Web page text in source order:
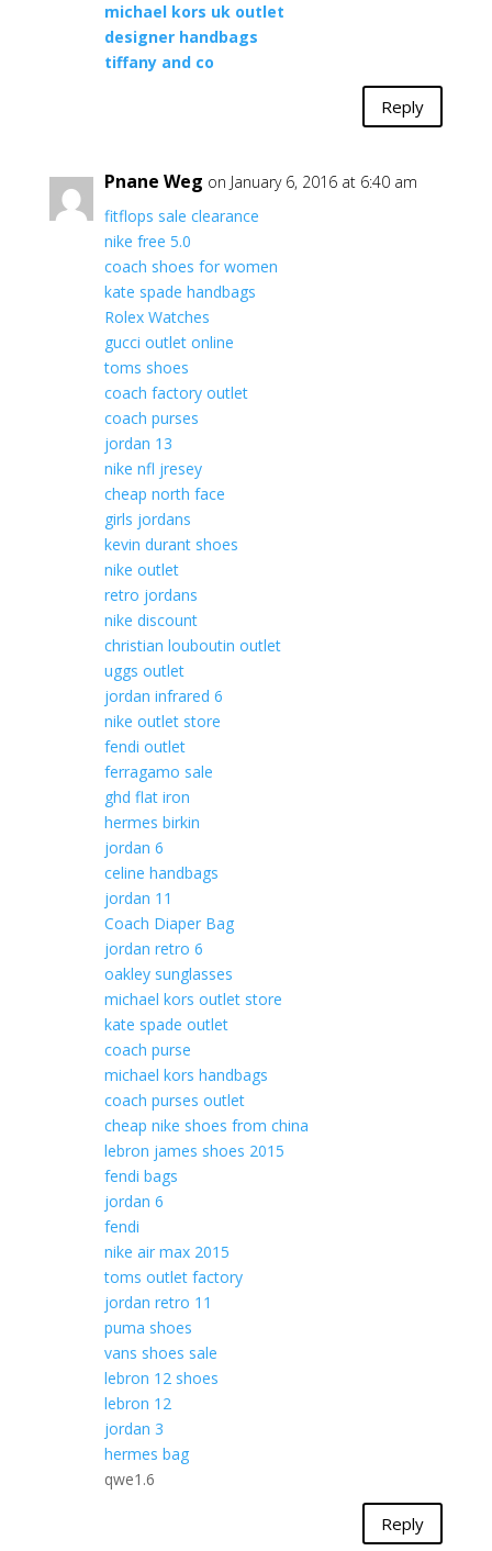
michael kors uk outlet
designer handbags
tiffany and co
Reply
Pnane Weg on January 6, 2016 at 6:40 am
fitflops sale clearance
nike free 5.0
coach shoes for women
kate spade handbags
Rolex Watches
gucci outlet online
toms shoes
coach factory outlet
coach purses
jordan 13
nike nfl jresey
cheap north face
girls jordans
kevin durant shoes
nike outlet
retro jordans
nike discount
christian louboutin outlet
uggs outlet
jordan infrared 6
nike outlet store
fendi outlet
ferragamo sale
ghd flat iron
hermes birkin
jordan 6
celine handbags
jordan 11
Coach Diaper Bag
jordan retro 6
oakley sunglasses
michael kors outlet store
kate spade outlet
coach purse
michael kors handbags
coach purses outlet
cheap nike shoes from china
lebron james shoes 2015
fendi bags
jordan 6
fendi
nike air max 2015
toms outlet factory
jordan retro 11
puma shoes
vans shoes sale
lebron 12 shoes
lebron 12
jordan 3
hermes bag
qwe1.6
Reply